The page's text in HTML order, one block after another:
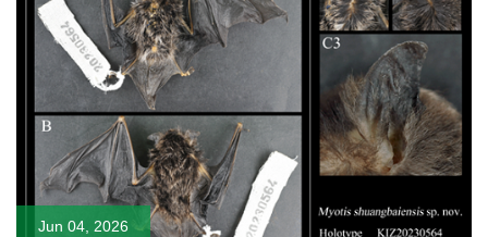
Jun 04, 2026